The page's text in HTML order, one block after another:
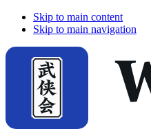
Skip to main content
Skip to main navigation